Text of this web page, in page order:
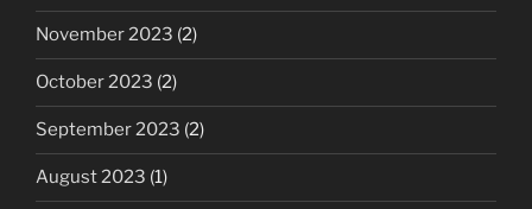
November 2023 (2)
October 2023 (2)
September 2023 (2)
August 2023 (1)